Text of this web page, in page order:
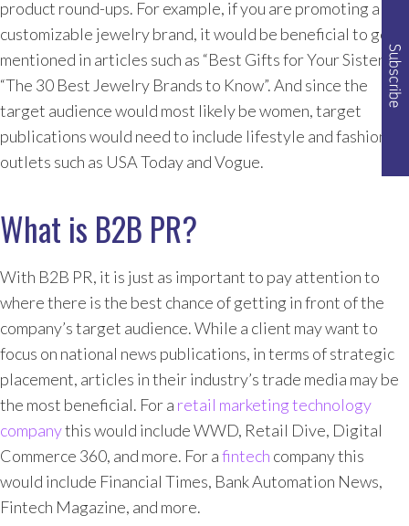
product round-ups. For example, if you are promoting a
customizable jewelry brand, it would be beneficial to get
mentioned in articles such as “Best Gifts for Your Sister” or
“The 30 Best Jewelry Brands to Know”. And since the
target audience would most likely be women, target
publications would need to include lifestyle and fashion
outlets such as USA Today and Vogue.
What is B2B PR?
With B2B PR, it is just as important to pay attention to
where there is the best chance of getting in front of the
company’s target audience. While a client may want to
focus on national news publications, in terms of strategic
placement, articles in their industry’s trade media may be
the most beneficial. For a retail marketing technology
companythis would include WWD, Retail Dive, Digital
Commerce 360, and more. For afintech company this
would include Financial Times, Bank Automation News,
Fintech Magazine, and more.